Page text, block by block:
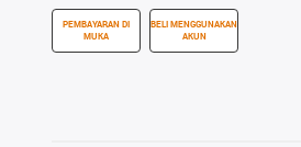
PEMBAYARAN DI
MUKA
BELI MENGGUNAKAN
AKUN